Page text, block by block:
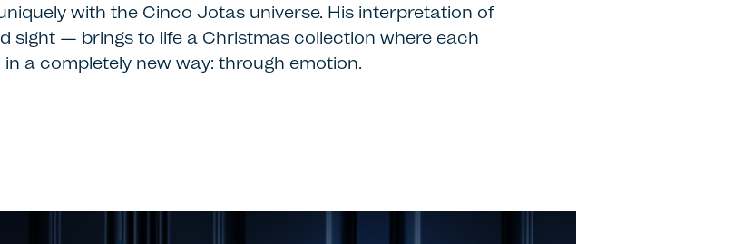
with the Cinco Jotas universe. His interpretation of
sight — brings to life a Christmas collection where each
a completely new way: through emotion.